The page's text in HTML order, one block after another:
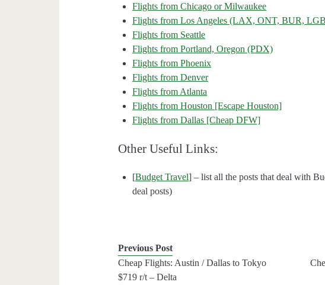
Flights from Chicago or Milwaukee
Flights from Los Angeles (LAX, ONT, BUR,
Flights from Seattle
Flights from Portland, Oregon (PDX)
Flights from Phoenix
Flights from Denver
Flights from Atlanta
Flights from Houston [Escape Houston]
Flights from Dallas [Cheap DFW]
Other Useful Links:
[Budget Travel] – list all the posts that deal with
deal posts)
Previous Post
Cheap Flights: Austin / Dallas to Tokyo
$719 r/t – Delta